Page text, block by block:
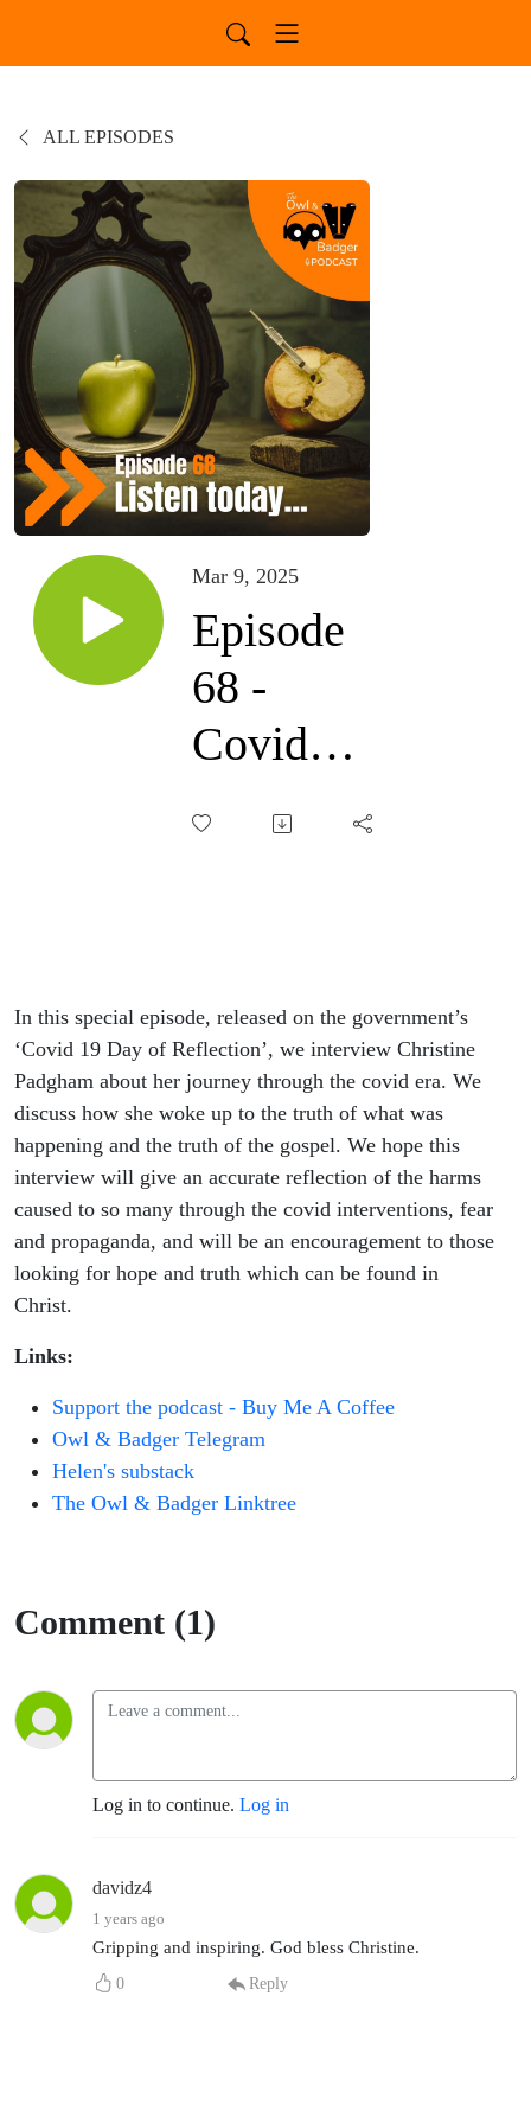
ALL EPISODES
Mar 9, 2025
Episode
68 -
Covid
reflections
In this special episode, released on the government’s
‘Covid 19 Day of Reflection’, we interview Christine
Padgham about her journey through the covid era. We
discuss how she woke up to the truth of what was
happening and the truth of the gospel. We hope this
interview will give an accurate reflection of the harms
caused to so many through the covid interventions, fear
and propaganda, and will be an encouragement to those
looking for hope and truth which can be found in
Christ.
Links:
Support the podcast - Buy Me A Coffee
Owl & Badger Telegram
Helen's substack
The Owl & Badger Linktree
Comment (1)
Log in to continue. Log in
davidz4
1 years ago
Gripping and inspiring. God bless Christine.
0 Reply